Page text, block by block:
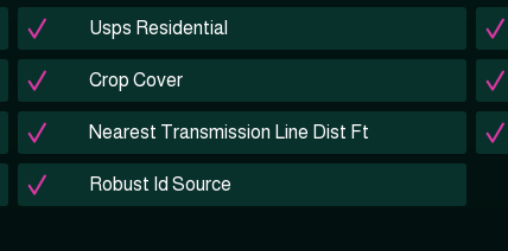
Usps Residential
Crop Cover
Nearest Transmission Line Dist Ft
Robust Id Source